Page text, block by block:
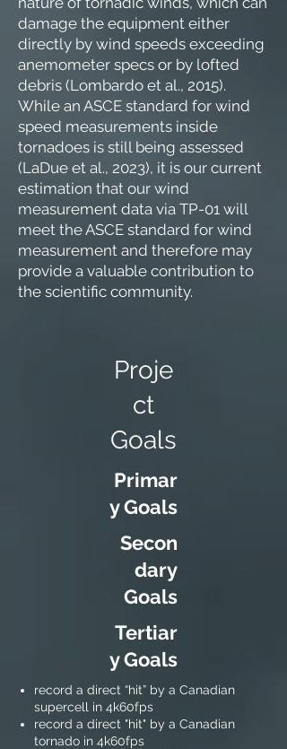
damage the equipment either
directly by wind speeds exceeding
anemometer specs or by lofted
debris (Lombardo et al., 2015).
While an ASCE standard for wind
speed measurements inside
tornadoes is still being assessed
(LaDue et al., 2023), it is our current
estimation that our wind
measurement data via TP-01 will
meet the ASCE standard for wind
measurement and therefore may
provide a valuable contribution to
the scientific community.
Proje
ct
Goals
Primar
y Goals
Secon
dary
Goals
Tertiar
y Goals
record a direct “hit” by a Canadian
supercell in 4k60fps
record a direct "hit" by a Canadian
tornado in 4k60fps